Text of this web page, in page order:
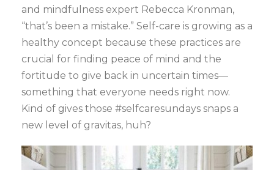
and mindfulness expert Rebecca Kronman,
“that’s been a mistake.” Self-care is growing as a
healthy concept because these practices are
crucial for finding peace of mind and the
fortitude to give back in uncertain times—
something that everyone needs right now.
Kind of gives those #selfcaresundays snaps a
new level of gravitas, huh?